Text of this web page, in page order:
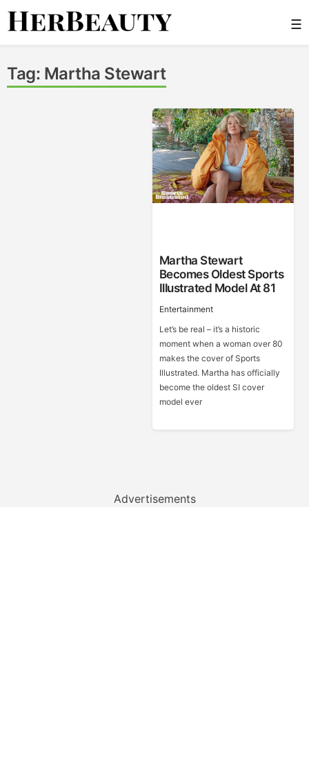
Skip
☰
Tag: Martha Stewart
Martha Stewart
Becomes Oldest Sports
Illustrated Model At 81
Entertainment
Let’s be real – it’s a historic
moment when a woman over 80
makes the cover of Sports
Illustrated. Martha has officially
become the oldest SI cover
model ever
Advertisements